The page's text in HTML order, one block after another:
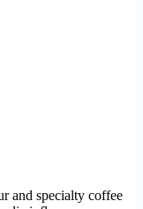
and specialty coffee